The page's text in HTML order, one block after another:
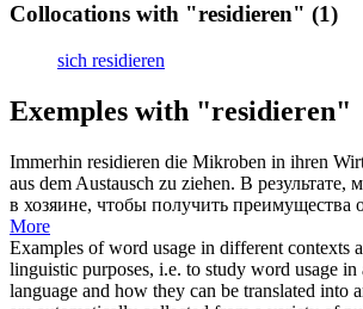
Collocations with "residieren" (1)
sich residieren
Exemples with "residieren"
Immerhin residieren die Mikroben in ihren
aus dem Austausch zu ziehen. В результате,
в хозяине, чтобы получить преимущества
More
Examples of word usage in different contexts
linguistic purposes, i.e. to study word usage in
language and how they can be translated into